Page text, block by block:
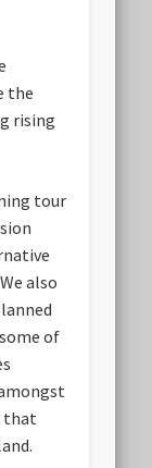
the
rising
tour
also
of
that